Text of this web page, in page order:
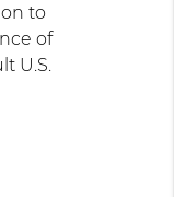
to
of
U.S.